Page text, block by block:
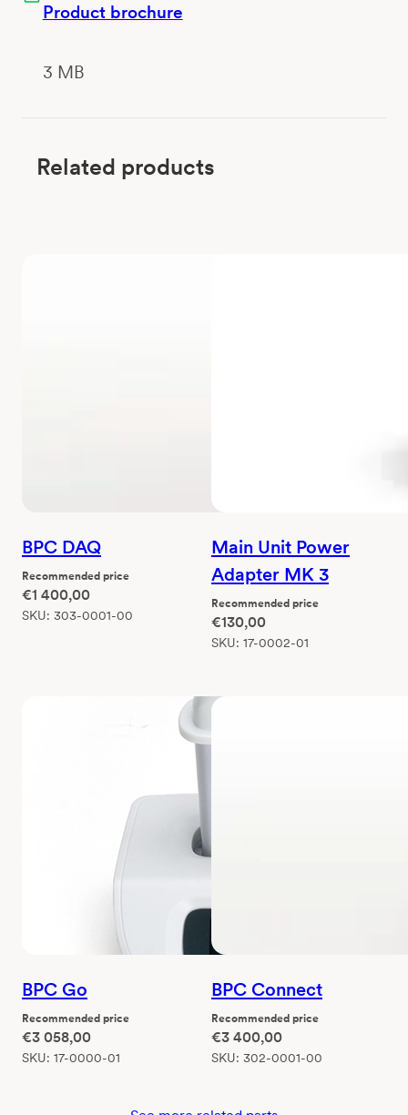
Product brochure
3 MB
Related products
BPC DAQ
Recommended price
€1 400,00
SKU: 303-0001-00
Main Unit Power
Adapter MK 3
Recommended price
€130,00
SKU: 17-0002-01
BPC Go
Recommended price
€3 058,00
SKU: 17-0000-01
BPC Connect
Recommended price
€3 400,00
SKU: 302-0001-00